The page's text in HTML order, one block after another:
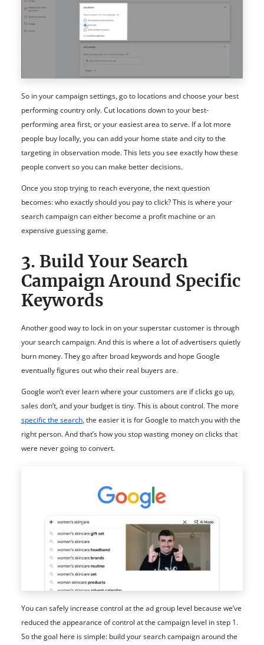
So in your campaign settings, go to locations and choose your best
performing country only. Cut locations down to your best-
performing area first, or your easiest area to serve. If a lot more
people buy locally, you can add your home state and city to the
targeting in observation mode. This lets you see exactly how these
people convert so you can make better decisions.
Once you stop trying to reach everyone, the next question
becomes: who exactly should you pay to click? This is where your
search campaign can either become a profit machine or an
expensive guessing game.
3. Build Your Search
Campaign Around Specific
Keywords
Another good way to lock in on your superstar customer is through
your search campaign. And this is where a lot of advertisers quietly
burn money. They go after broad keywords and hope Google
eventually figures out who their real buyers are.
Google won’t ever learn where your customers are if clicks go up,
sales don’t, and your budget is tiny. This is about control. The more
specific the search, the easier it is for Google to match you with the
right person. And that’s how you stop wasting money on clicks that
were never going to convert.
You can safely increase control at the ad group level because we’ve
reduced the appearance of control at the campaign level in step 1.
So the goal here is simple: build your search campaign around the